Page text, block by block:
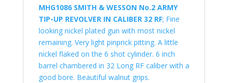
MHG1086 SMITH & WESSON No.2 ARMY
TIP-UP REVOLVER IN CALIBER 32 RF; Fine
looking nickel plated gun with most nickel
remaining. Very light pinprick pitting. A little
nickel flaked on the 6 shot cylinder. 6 inch
barrel chambered in 32 Long RF caliber with a
good bore. Beautiful walnut grips.